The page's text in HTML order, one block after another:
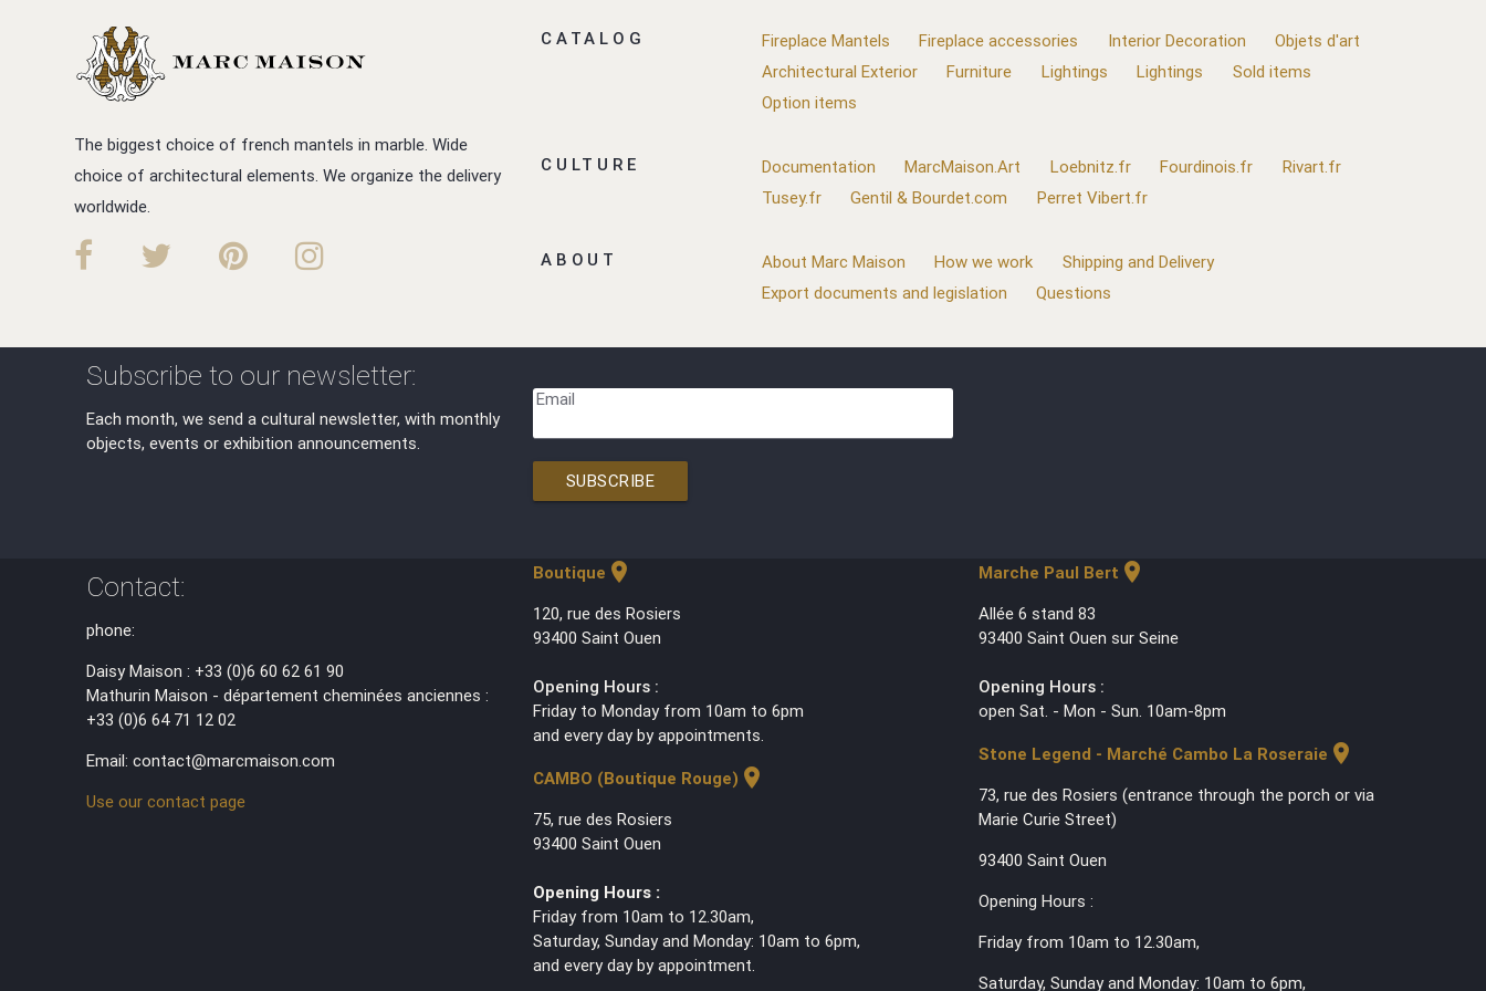
The biggest choice of french mantels in marble. Wide
choice of architectural elements. We organize the delivery
worldwide.
CATALOG Fireplace Mantels Fireplace accessories Interior Decoration
Objets d'art
Architectural Exterior
Furniture Lightings Lightings
Sold items
Option items
CULTURE Documentation MarcMaison.Art Loebnitz.fr Fourdinois.fr
Rivart.fr
Tusey.fr
Gentil & Bourdet.com Perret Vibert.fr
ABOUT About Marc Maison How we work
Shipping and Delivery
Export documents and legislation
Questions
Subscribe to our newsletter:
Each month, we send a cultural newsletter, with monthly
objects, events or exhibition announcements.
Email
SUBSCRIBE
Contact:
phone:
Daisy Maison : +33 (0)6 60 62 61 90
Mathurin Maison - département cheminées anciennes :
+33 (0)6 64 71 12 02
Email: contact@marcmaison.com
Use our contact page
Boutique location_on
120, rue des Rosiers
93400 Saint Ouen
Opening Hours :
Friday to Monday from 10am to 6pm
and every day by appointments.
CAMBO (Boutique Rouge) location_on
75, rue des Rosiers
93400 Saint Ouen
Opening Hours :
Friday from 10am to 12.30am,
Saturday, Sunday and Monday: 10am to 6pm,
and every day by appointment.
Marche Paul Bert location_on
Allée 6 stand 83
93400 Saint Ouen sur Seine
Opening Hours :
open Sat. - Mon - Sun. 10am-8pm
Stone Legend - Marché Cambo La Roseraie location_on
73, rue des Rosiers (entrance through the porch or via
Marie Curie Street)
93400 Saint Ouen
Opening Hours :
Friday from 10am to 12.30am,
Saturday, Sunday and Monday: 10am to 6pm,